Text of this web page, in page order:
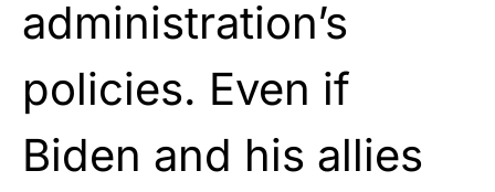
administration’s
policies. Even if
Biden and his allies